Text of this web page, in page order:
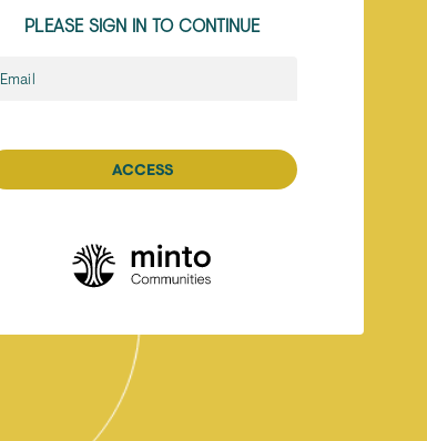
PLEASE SIGN IN TO CONTINUE
Email
ACCESS